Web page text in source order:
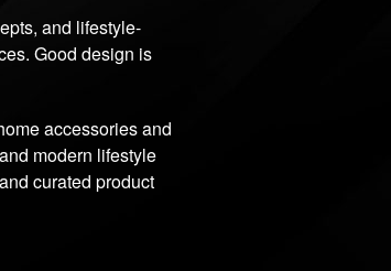
and lifestyle-
Good design is
accessories and
modern lifestyle
curated product